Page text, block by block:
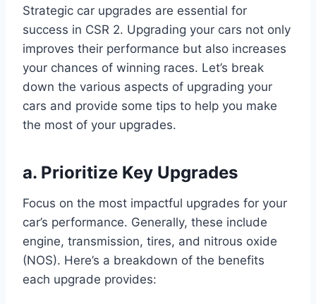
Strategic car upgrades are essential for
success in CSR 2. Upgrading your cars not only
improves their performance but also increases
your chances of winning races. Let’s break
down the various aspects of upgrading your
cars and provide some tips to help you make
the most of your upgrades.
a. Prioritize Key Upgrades
Focus on the most impactful upgrades for your
car’s performance. Generally, these include
engine, transmission, tires, and nitrous oxide
(NOS). Here’s a breakdown of the benefits
each upgrade provides: